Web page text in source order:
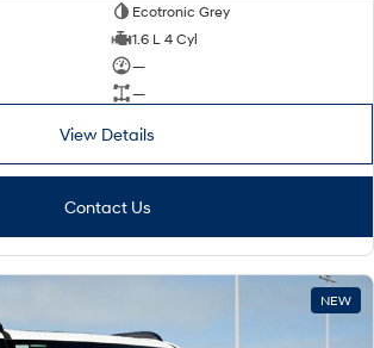
Ecotronic Grey
1.6 L 4 Cyl
—
—
View Details
Contact Us
NEW